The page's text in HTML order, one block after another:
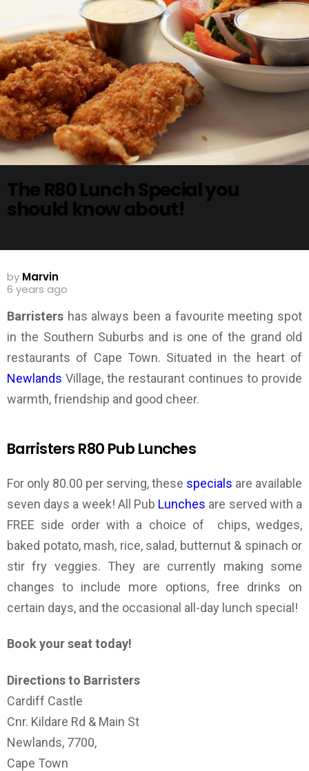
The R80 Lunch Special you
should know about!
by Marvin
6 years ago
Barristers has always been a favourite meeting spot
in the Southern Suburbs and is one of the grand old
restaurants of Cape Town. Situated in the heart of
Newlands Village, the restaurant continues to provide
warmth, friendship and good cheer.
Barristers R80 Pub Lunches
For only 80.00 per serving, these specials are available
seven days a week! All Pub Lunches are served with a
FREE side order with a choice of chips, wedges,
baked potato, mash, rice, salad, butternut & spinach or
stir fry veggies. They are currently making some
changes to include more options, free drinks on
certain days, and the occasional all-day lunch special!
Book your seat today!
Directions to Barristers
Cardiff Castle
Cnr. Kildare Rd & Main St
Newlands, 7700,
Cape Town